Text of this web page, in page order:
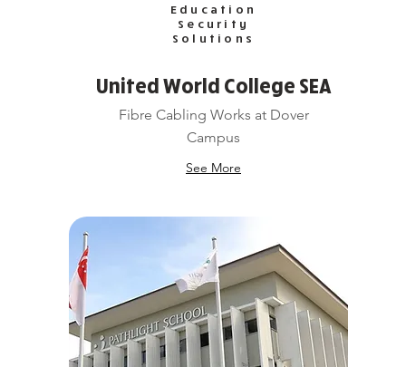
Education
Security
Solutions
United World College SEA
Fibre Cabling Works at Dover
Campus
See More